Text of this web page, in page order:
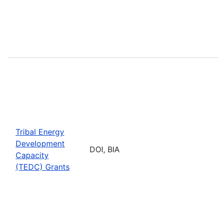
Tribal Energy
Development
Capacity
(TEDC) Grants
DOI, BIA